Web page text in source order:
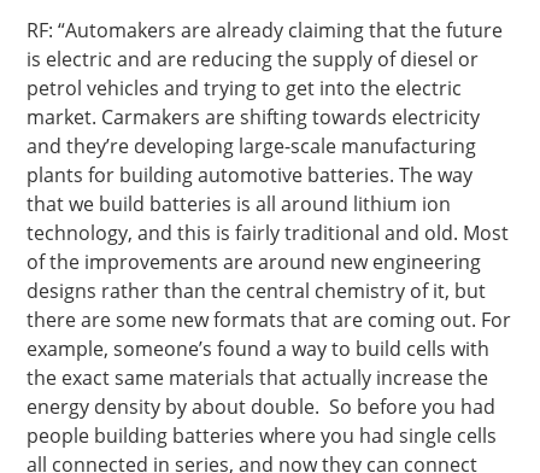
RF: “Automakers are already claiming that the future
is electric and are reducing the supply of diesel or
petrol vehicles and trying to get into the electric
market. Carmakers are shifting towards electricity
and they’re developing large-scale manufacturing
plants for building automotive batteries. The way
that we build batteries is all around lithium ion
technology, and this is fairly traditional and old. Most
of the improvements are around new engineering
designs rather than the central chemistry of it, but
there are some new formats that are coming out. For
example, someone’s found a way to build cells with
the exact same materials that actually increase the
energy density by about double. So before you had
people building batteries where you had single cells
all connected in series, and now they can connect